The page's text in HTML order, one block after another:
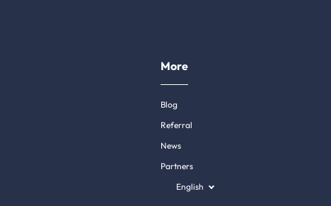
More
Blog
Referral
News
Partners
English